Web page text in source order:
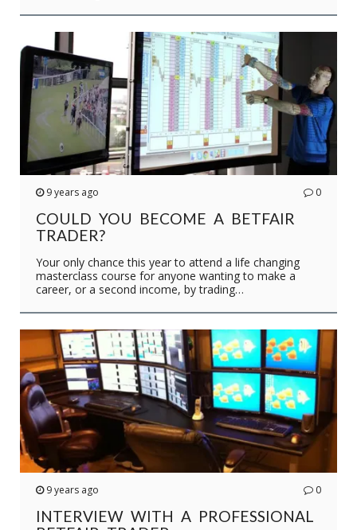
9 years ago 0
COULD YOU BECOME A BETFAIR
TRADER?
Your only chance this year to attend a life changing
masterclass course for anyone wanting to make a
career, or a second income, by trading…
9 years ago 0
INTERVIEW WITH A PROFESSIONAL